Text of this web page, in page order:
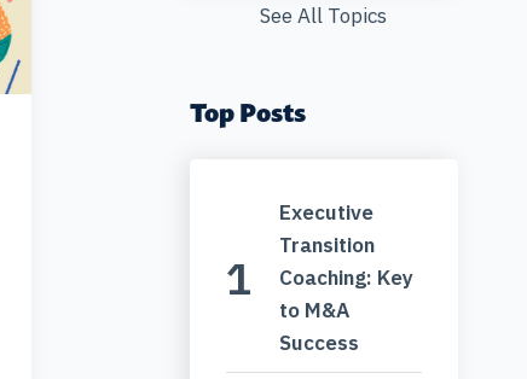
See All Topics
Top Posts
Executive
Transition
Coaching: Key
to M&A
Success